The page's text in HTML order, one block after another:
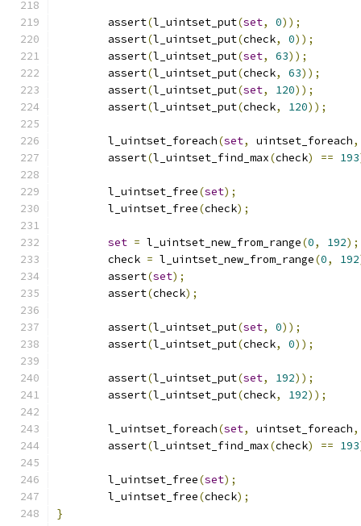
	assert
(l_uintset_put(set, 0));
	assert
(l_uintset_put(check, 0));
	assert
(l_uintset_put(set, 63));
	assert
(l_uintset_put(check, 63));
	assert
(l_uintset_put(set, 120));
	assert
(l_uintset_put(check, 120));
	l_uintset_foreach
(set, uintset_foreach,
	assert
(l_uintset_find_max(check) == 193
	l_uintset_free
(set);
	l_uintset_free
(check);
set = l_uintset_new_from_range(0, 192);
	check
= l_uintset_new_from_range(0, 192
	assert
(set);
	assert
(check);
	assert
(l_uintset_put(set, 0));
	assert
(l_uintset_put(check, 0));
	assert
(l_uintset_put(set, 192));
	assert
(l_uintset_put(check, 192));
	l_uintset_foreach
(set, uintset_foreach,
	assert
(l_uintset_find_max(check) == 193
	l_uintset_free
(set);
	l_uintset_free
(check);
}